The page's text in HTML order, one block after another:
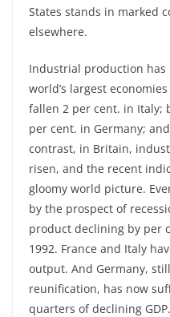
States stands in marked
elsewhere.
Industrial production
world’s largest
fallen 2 per cent. in Italy;
per cent. in Germany;
contrast, in Britain,
risen, and the recent
gloomy world picture.
by the prospect of
product declining by per
1992. France and Italy
output. And Germany,
reunification, has now
quarters of declining GDP.